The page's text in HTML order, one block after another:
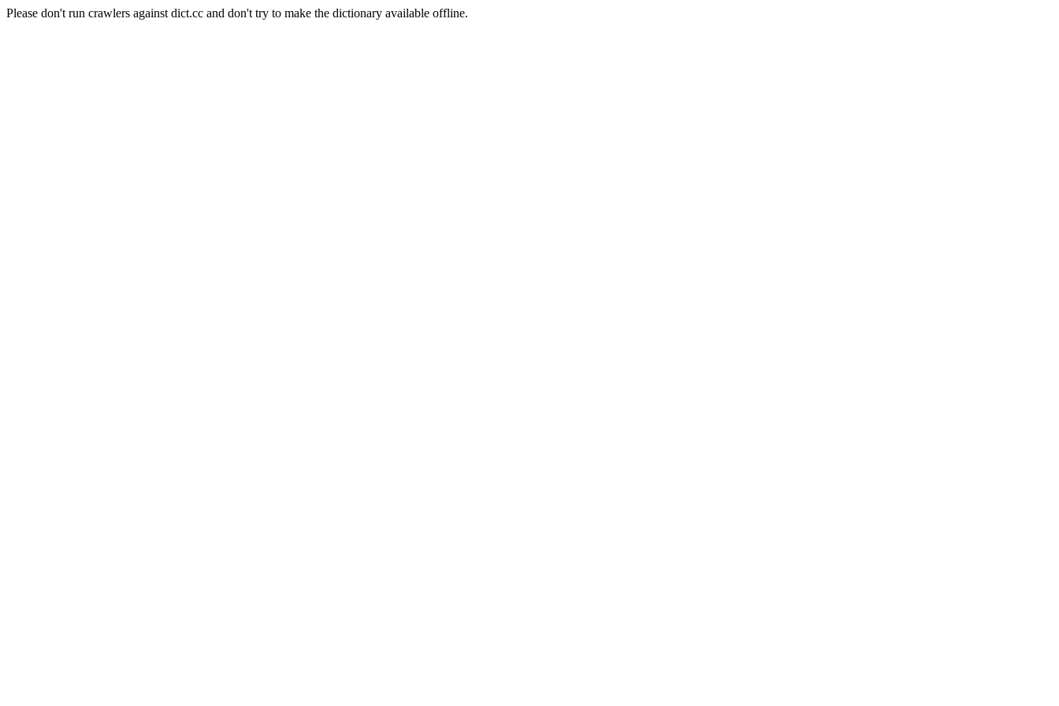
Please don't run crawlers against dict.cc and don't try to make the dictionary available offline.